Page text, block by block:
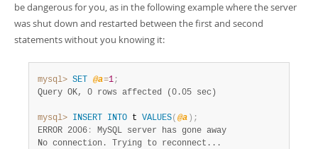
be dangerous for you, as in the following example where the server
was shut down and restarted between the first and second
statements without you knowing it:
mysql> SET @a=1;
Query OK, 0 rows affected (0.05 sec)
mysql> INSERT INTO t VALUES( @a ) ;
ERROR 2006 :
MySQL server has gone away
No connection. Trying to reconnect...